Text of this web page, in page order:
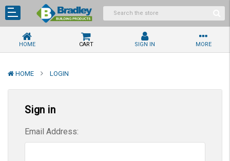
HOME CART SIGN IN MORE
HOME LOGIN
Sign in
Email Address: